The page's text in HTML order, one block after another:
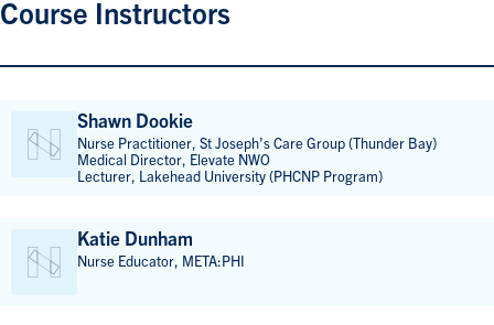
Course Instructors
Shawn Dookie
Nurse Practitioner, St Joseph’s Care Group (Thunder Bay)
Medical Director, Elevate NWO
Lecturer, Lakehead University (PHCNP Program)
Katie Dunham
Nurse Educator, META:PHI